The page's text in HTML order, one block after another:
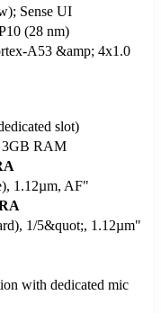
Sense UI
(28 nm)
A53 &amp; 4x1.0
slot)
RAM
1.12µm, AF"
1/5&quot;, 1.12µm"
with dedicated mic